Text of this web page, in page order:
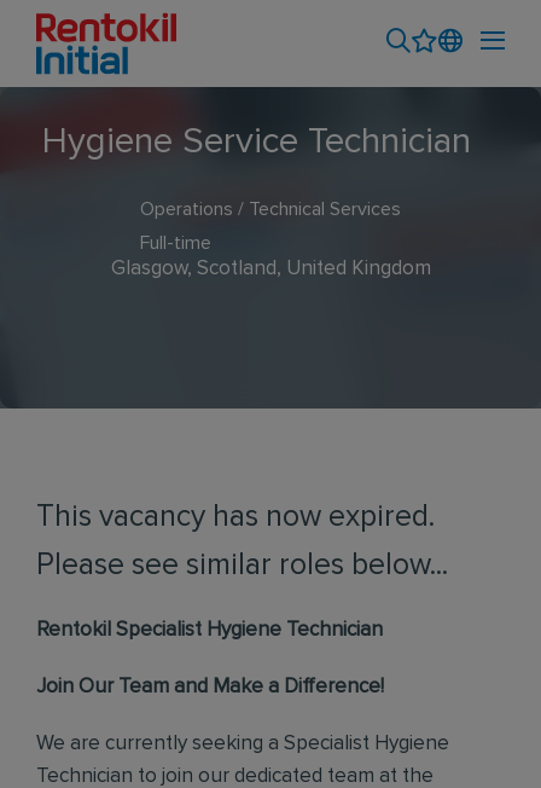
Hygiene Service Technician
Operations / Technical Services
Full-time
Glasgow, Scotland, United Kingdom
This vacancy has now expired.
Please see similar roles below...
Rentokil Specialist Hygiene Technician
Join Our Team and Make a Difference!
We are currently seeking a Specialist Hygiene
Technician to join our dedicated team at the